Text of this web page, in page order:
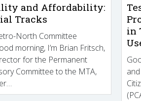
and Affordability:
Tracks
North Committee
morning, I’m Brian Fritsch,
for the Permanent
Committee to the MTA,
in